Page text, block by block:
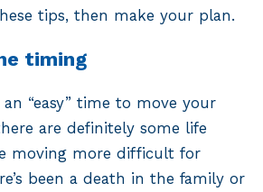
tips, then make your plan.
timing
an “easy” time to move your
are definitely some life
moving more difficult for
been a death in the family or